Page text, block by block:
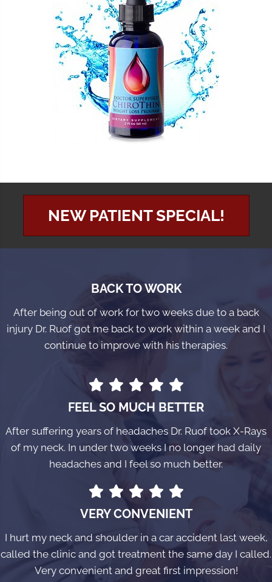
NEW PATIENT SPECIAL!
BACK TO WORK
After being out of work for two weeks due to a back
injury Dr. Ruof got me back to work within a week and I
continue to improve with his therapies.
FEEL SO MUCH BETTER
After suffering years of headaches Dr. Ruof took X-Rays
of my neck. In under two weeks I no longer had daily
headaches and I feel so much better.
VERY CONVENIENT
I hurt my neck and shoulder in a car accident last week,
called the clinic and got treatment the same day I called.
Very convenient and great first impression!